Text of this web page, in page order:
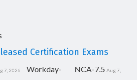
Certification Exams
7, 2026
Workday-
NCA-7.5 Aug 7,